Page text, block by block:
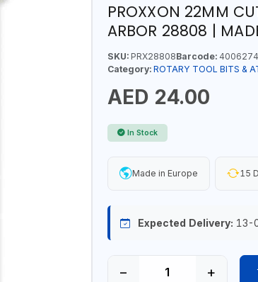
PROXXON 22MM
ARBOR 28808 |
SKU:PRX28808Barcode:
Category: ROTARY TOOL BITS &
AED 24.00
In Stock
Made in Europe 15
Expected Delivery: 13-
− +